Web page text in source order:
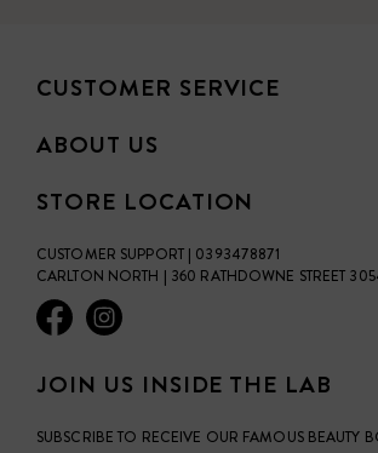
CUSTOMER SERVICE
ABOUT US
STORE LOCATION
CUSTOMER SUPPORT | 0393478871
CARLTON NORTH | 360 RATHDOWNE STREET
JOIN US INSIDE THE LAB
SUBSCRIBE TO RECEIVE OUR FAMOUS BEAUTY